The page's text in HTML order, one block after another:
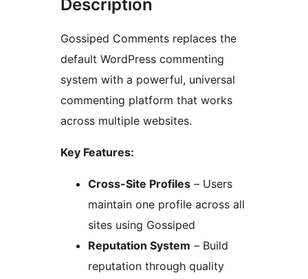
Description
Gossiped Comments replaces the
default WordPress commenting
system with a powerful, universal
commenting platform that works
across multiple websites.
Key Features:
Cross-Site Profiles – Users
maintain one profile across all
sites using Gossiped
Reputation System – Build
reputation through quality